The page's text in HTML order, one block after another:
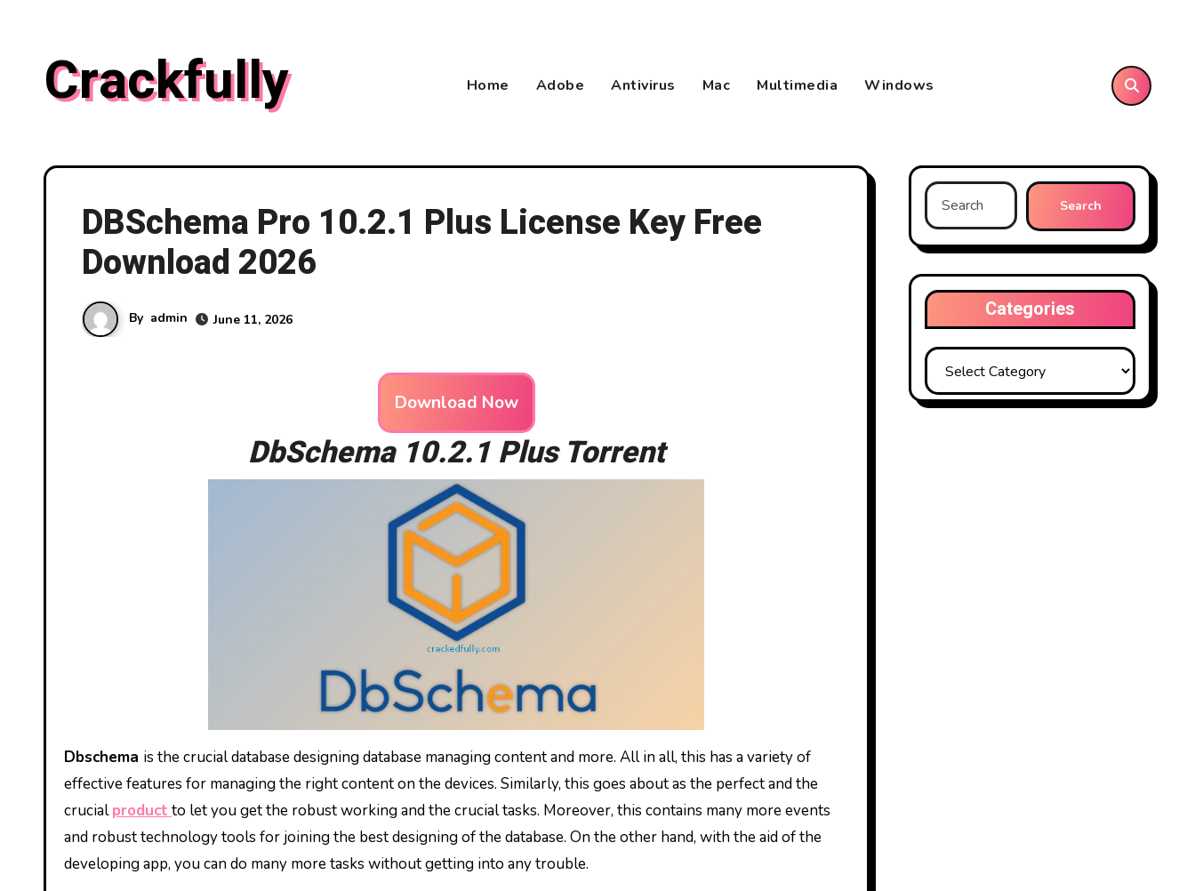
Crackfully Home Adobe Antivirus Mac Multimedia Windows
DBSchema Pro 10.2.1 Plus License Key Free
Download 2026
By admin June 11, 2026
Download Now
DbSchema 10.2.1 Plus Torrent
Dbschema is the crucial database designing database managing content and more. All in all, this has a variety of
effective features for managing the right content on the devices. Similarly, this goes about as the perfect and the
crucialproduct to let you get the robust working and the crucial tasks. Moreover, this contains many more events
and robust technology tools for joining the best designing of the database. On the other hand, with the aid of the
developing app, you can do many more tasks without getting into any trouble.
Search
for:
Categories
Categories